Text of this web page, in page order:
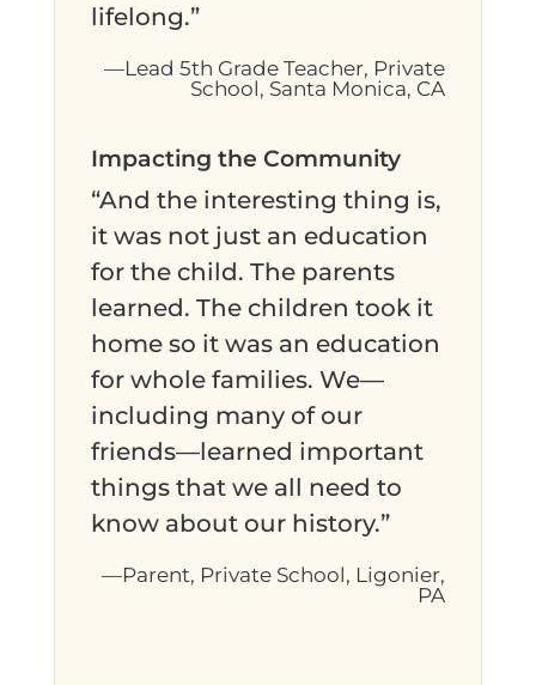
lifelong.”
—Lead 5th Grade Teacher, Private
School, Santa Monica, CA
Impacting the Community
“And the interesting thing is,
it was not just an education
for the child. The parents
learned. The children took it
home so it was an education
for whole families. We—
including many of our
friends—learned important
things that we all need to
know about our history.”
—Parent, Private School, Ligonier,
PA